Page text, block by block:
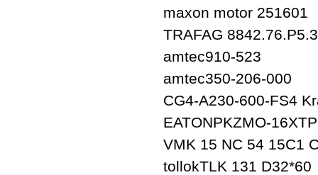
maxon motor 251601
TRAFAG
amtec910-523
amtec350-206-000
CG4-A230-600-FS4
EATONPKZMO-
VMK 15 NC 54 15C1
tollokTLK 131 D32*60